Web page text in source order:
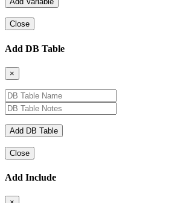
Close
Add DB Table
×
Close
Add Include